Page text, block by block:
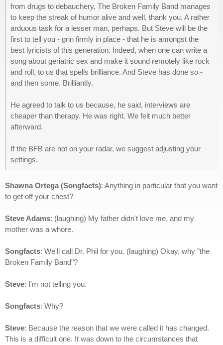
from drugs to debauchery, The Broken Family Band manages
to keep the streak of humor alive and well, thank you. A rather
arduous task for a lesser man, perhaps. But Steve will be the
first to tell you - grin firmly in place - that he is amongst the
best lyricists of this generation. Indeed, when one can write a
song about geriatric sex and make it sound remotely like rock
and roll, to us that spells brilliance. And Steve has done so -
and then some. Brilliantly.
He agreed to talk to us because, he said, interviews are
cheaper than therapy. He was right. We felt much better
afterward.
If the BFB are not on your radar, we suggest adjusting your
settings.
Shawna Ortega (Songfacts): Anything in particular that you want
to get off your chest?
Steve Adams: (laughing) My father didn't love me, and my
mother was a whore.
Songfacts: We'll call Dr. Phil for you. (laughing) Okay, why "the
Broken Family Band"?
Steve: I'm not telling you.
Songfacts: Why?
Steve: Because the reason that we were called it has changed.
This is a difficult one. It was down to the circumstances that